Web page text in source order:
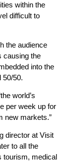
within the
difficult to
the audience
causing the
into the
50/50.
world’s
per week up for
new markets.”
director at Visit
to all the
tourism, medical